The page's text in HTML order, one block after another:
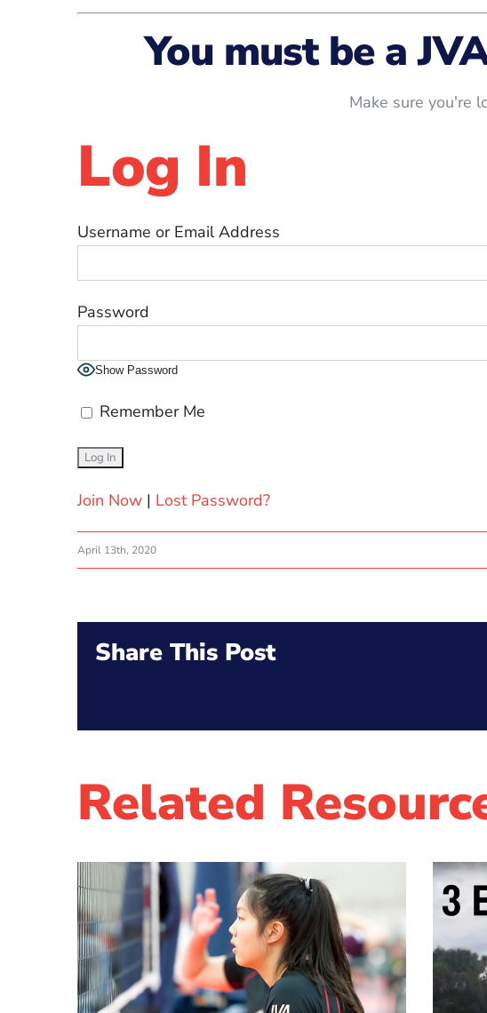
You must be a
Make sure you're
Log In
Username or Email Address
Password
Show Password
Remember Me
Join Now | Lost Password?
April 13th, 2020
Share This Post
Related